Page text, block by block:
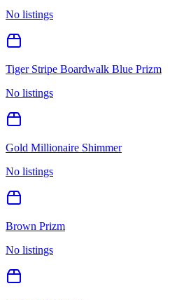
No listings
Tiger Stripe Boardwalk Blue Prizm
No listings
Gold Millionaire Shimmer
No listings
Brown Prizm
No listings